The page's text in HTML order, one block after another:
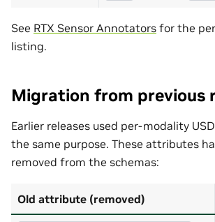
See RTX Sensor Annotators for the
listing.
Migration from previous
Earlier releases used per-modality
the same purpose. These attributes
removed from the schemas:
Old attribute (removed)